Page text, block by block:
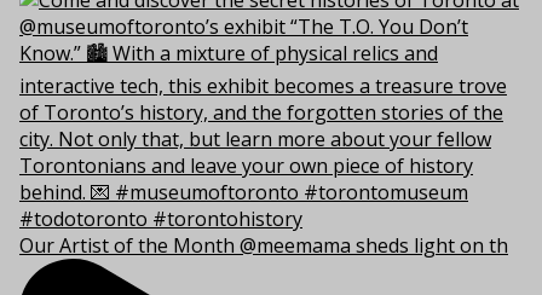
Our Artist of the Month @meemama sheds light on th